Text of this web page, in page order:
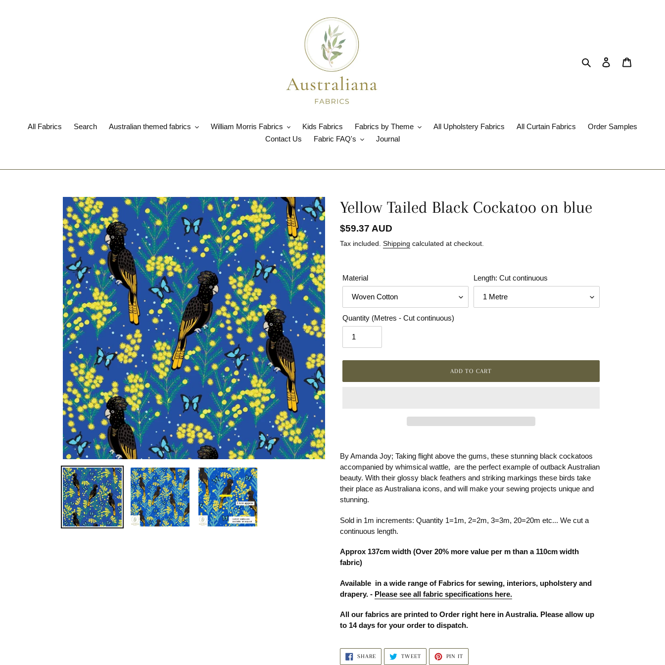
Search Log in
All Fabrics Search Australian themed fabrics William Morris Fabrics Kids Fabrics Fabrics by Theme All Upholstery Fabrics All Curtain Fabrics
Order Samples
Contact Us
Fabric FAQ's Journal
Yellow Tailed Black Cockatoo on blue
Regular
price
$59.37 AUD
Tax included. Shipping calculated at checkout.
Material Length: Cut continuous
Quantity (Metres - Cut continuous)
ADD TO CART
product
to
your
cart
By Amanda Joy; Taking flight above the gums, these stunning black cockatoos
accompanied by whimsical wattle, are the perfect example of outback Australian
beauty. With their glossy black feathers and striking markings these birds take
their place as Australiana icons, and will make your sewing projects unique and
stunning.
Sold in 1m increments: Quantity 1=1m, 2=2m, 3=3m, 20=20m etc... We cut a
continuous length.
Approx 137cm width (Over 20% more value per m than a 110cm width
fabric)
Available in a wide range of Fabrics for sewing, interiors, upholstery and
drapery. - Please see all fabric specifications here.
All our fabrics are printed to Order right here in Australia. Please allow up
to 14 days for your order to dispatch.
SHARESHARE
TWEETTWEET
PIN IT